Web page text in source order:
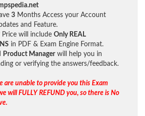
3 Months Access your Account
and Feature.
Price will include Only REAL
in PDF & Exam Engine Format.
Product Manager will help you in
or verifying the answers/feedback.
are unable to provide you this Exam
will FULLY REFUND you, so there is No